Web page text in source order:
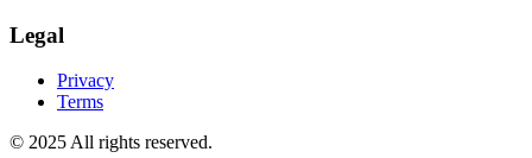
Legal
Privacy
Terms
© 2025 All rights reserved.